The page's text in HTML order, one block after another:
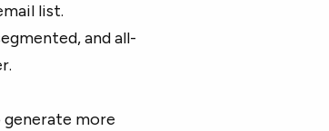
list.
and all-
generate more